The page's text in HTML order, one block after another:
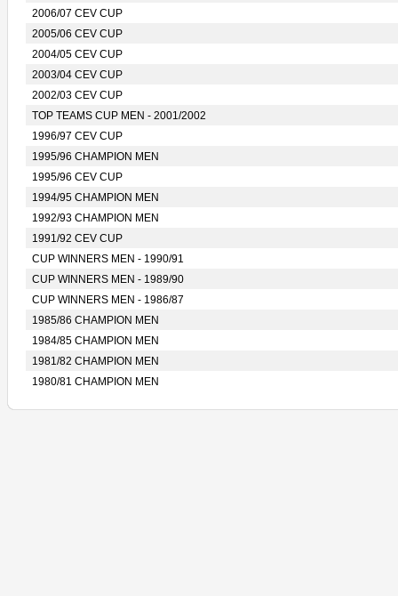
2006/07 CEV CUP
2005/06 CEV CUP
2004/05 CEV CUP
2003/04 CEV CUP
2002/03 CEV CUP
TOP TEAMS CUP MEN - 2001/2002
1996/97 CEV CUP
1995/96 CHAMPION MEN
1995/96 CEV CUP
1994/95 CHAMPION MEN
1992/93 CHAMPION MEN
1991/92 CEV CUP
CUP WINNERS MEN - 1990/91
CUP WINNERS MEN - 1989/90
CUP WINNERS MEN - 1986/87
1985/86 CHAMPION MEN
1984/85 CHAMPION MEN
1981/82 CHAMPION MEN
1980/81 CHAMPION MEN